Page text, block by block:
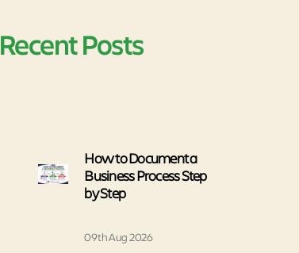
Recent Posts
How to Document a
Business Process Step
by Step
09th Aug 2026